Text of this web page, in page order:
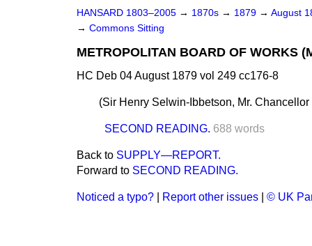
HANSARD 1803–2005 → 1870s → 1879 → August
→ Commons Sitting
METROPOLITAN BOARD OF WORKS
HC Deb 04 August 1879 vol 249 cc176-8
(Sir Henry Selwin-Ibbetson, Mr.
SECOND READING. 688 words
Back to SUPPLY—REPORT.
Forward to SECOND READING.
Noticed a typo? Report other issues © UK